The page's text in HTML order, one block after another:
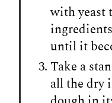
with yeast
until it
Take a
all the dry